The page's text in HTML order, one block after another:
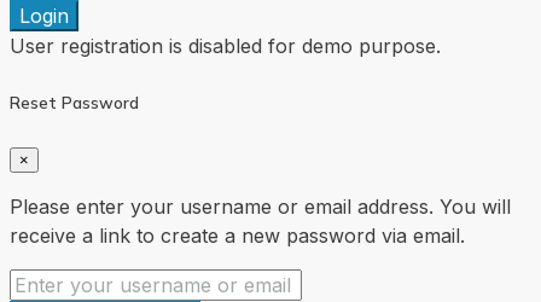
Login
User registration is disabled for demo purpose.
Reset Password
×
Please enter your username or email address. You will
receive a link to create a new password via email.